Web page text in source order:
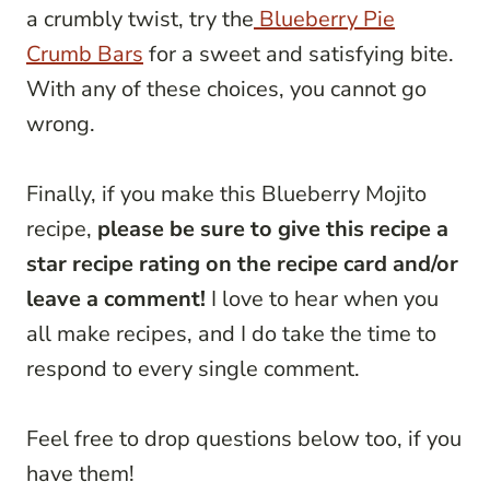
a crumbly twist, try the Blueberry Pie
Crumb Bars for a sweet and satisfying bite.
With any of these choices, you cannot go
wrong.
Finally, if you make this Blueberry Mojito
recipe, please be sure to give this recipe a
star recipe rating on the recipe card and/or
leave a comment! I love to hear when you
all make recipes, and I do take the time to
respond to every single comment.
Feel free to drop questions below too, if you
have them!